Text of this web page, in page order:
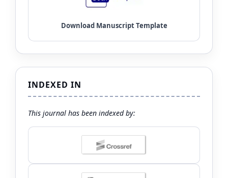
INDEXED IN
This journal has been indexed by: